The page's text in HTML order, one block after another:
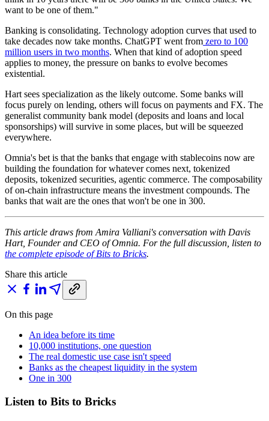
want to be one of them."
Banking is consolidating. Technology adoption curves that used to
take decades now take months. ChatGPT went from zero to 100
million users in two months. When that kind of adoption speed
applies to money, the pressure on banks to evolve becomes
existential.
Hart sees specialization as the likely outcome. Some banks will
focus purely on lending, others will focus on payments and FX. The
generalist community bank model (deposits and loans and local
sponsorships) will survive in some places, but will be squeezed
everywhere.
Omnia's bet is that the banks that engage with stablecoins now are
building the foundation for whatever comes next, tokenized
deposits, tokenized securities, agentic commerce. The composability
of on-chain infrastructure means the investment compounds. The
banks that wait are the ones that won't be one in 300.
This article draws from Amira Valliani's conversation with Davis
Hart, Founder and CEO of Omnia. For the full discussion, listen to
the complete episode of Bits to Bricks.
Share this article
On this page
An idea before its time
10,000 institutions, one question
The real domestic use case isn't speed
Banks as the cheapest liquidity in the system
One in 300
Listen to Bits to Bricks